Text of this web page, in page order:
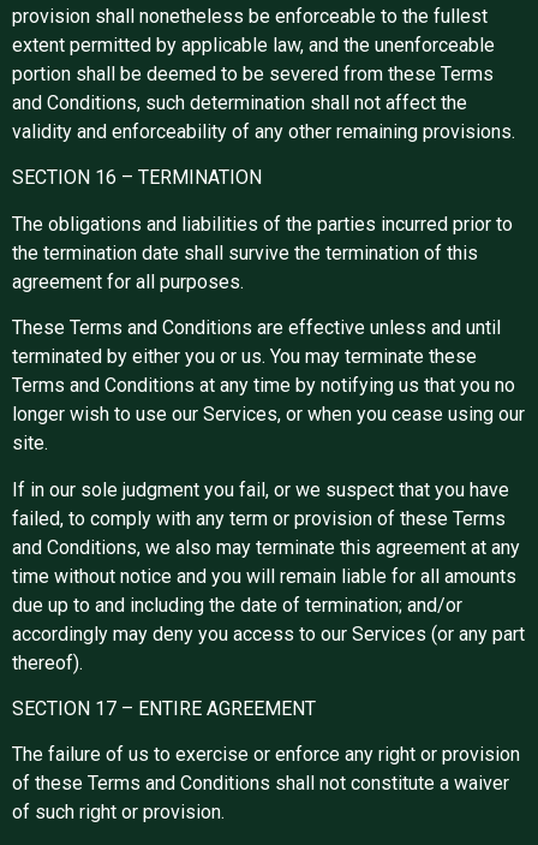
provision shall nonetheless be enforceable to the fullest
extent permitted by applicable law, and the unenforceable
portion shall be deemed to be severed from these Terms
and Conditions, such determination shall not affect the
validity and enforceability of any other remaining provisions.
SECTION 16 – TERMINATION
The obligations and liabilities of the parties incurred prior to
the termination date shall survive the termination of this
agreement for all purposes.
These Terms and Conditions are effective unless and until
terminated by either you or us. You may terminate these
Terms and Conditions at any time by notifying us that you no
longer wish to use our Services, or when you cease using our
site.
If in our sole judgment you fail, or we suspect that you have
failed, to comply with any term or provision of these Terms
and Conditions, we also may terminate this agreement at any
time without notice and you will remain liable for all amounts
due up to and including the date of termination; and/or
accordingly may deny you access to our Services (or any part
thereof).
SECTION 17 – ENTIRE AGREEMENT
The failure of us to exercise or enforce any right or provision
of these Terms and Conditions shall not constitute a waiver
of such right or provision.